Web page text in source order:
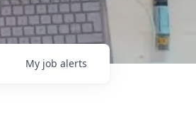
My job alerts